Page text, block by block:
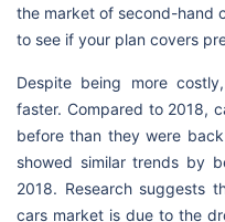
the market of second-hand
to see if your plan covers
Despite being more
faster. Compared to 2018,
before than they were
showed similar trends by
2018. Research suggests
cars market is due to the